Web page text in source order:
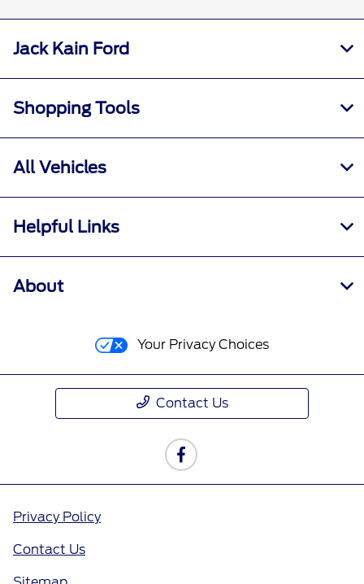
Jack Kain Ford
Shopping Tools
All Vehicles
Helpful Links
About
Your Privacy Choices
Contact Us
Privacy Policy
Contact Us